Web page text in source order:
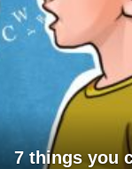
7 things you